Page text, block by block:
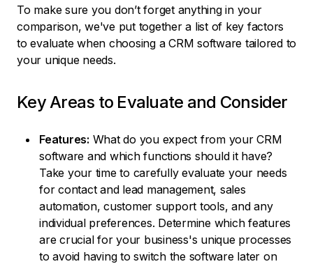
To make sure you don’t forget anything in your
comparison, we've put together a list of key factors
to evaluate when choosing a CRM software tailored to
your unique needs.
Key Areas to Evaluate and Consider
Features: What do you expect from your CRM
software and which functions should it have?
Take your time to carefully evaluate your needs
for contact and lead management, sales
automation, customer support tools, and any
individual preferences. Determine which features
are crucial for your business's unique processes
to avoid having to switch the software later on